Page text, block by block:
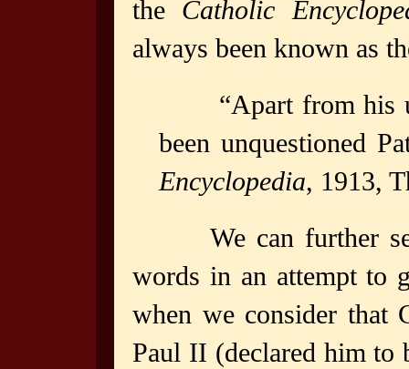
the Catholic
always been known as
“Apart from his
been unquestioned
Encyclopedia, 1913,
We can further
words in an attempt to
when we consider that
Paul II (declared him to